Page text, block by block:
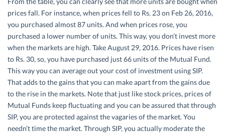
prices fall. For instance, when prices fell to Rs. 23 on Feb 26, 2016,
you purchased almost 87 units. And when prices rose, you
purchased a lower number of units. This way, you don’t invest more
when the markets are high. Take August 29, 2016. Prices have risen
to Rs. 30, so, you have purchased just 66 units of the Mutual Fund.
This way you can average out your cost of investment using SIP.
That adds to the gains that you can make apart from the gains due
to the rise in the markets. Note that just like stock prices, prices of
Mutual Funds keep fluctuating and you can be assured that through
SIP, you are protected against the vagaries of the market. You
needn’t time the market. Through SIP, you actually moderate the